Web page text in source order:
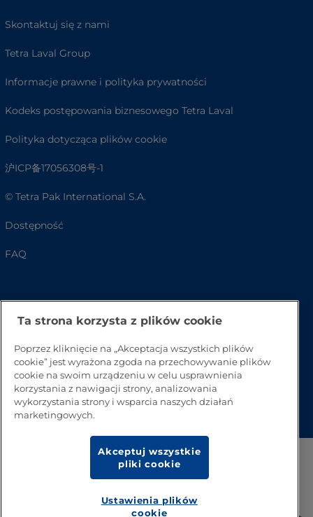
Skontaktuj się z nami
Tetra Laval Group
Informacje prawne i polityka prywatności
Kodeks postępowania biznesowego Tetra Laval
Polityka dotycząca plików cookie
沪ICP备17056308号-1
© Tetra Pak International S.A.
Dostępność
FAQ
Przejdź na górę strony
Ta strona korzysta z plików cookie
Poprzez kliknięcie na „Akceptacja wszystkich plików
cookie” jest wyrażona zgoda na przechowywanie plików
cookie na swoim urządzeniu w celu usprawnienia
korzystania z nawigacji strony, analizowania
wykorzystania strony i wsparcia naszych działań
marketingowych.
Akceptuj wszystkie
pliki cookie
Ustawienia plików
cookie